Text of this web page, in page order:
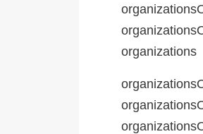
organizations